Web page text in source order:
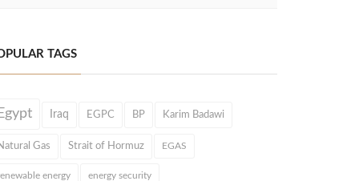
TAGS
Iraq EGPC BP Karim Badawi
Gas Strait of Hormuz EGAS
energy energy security